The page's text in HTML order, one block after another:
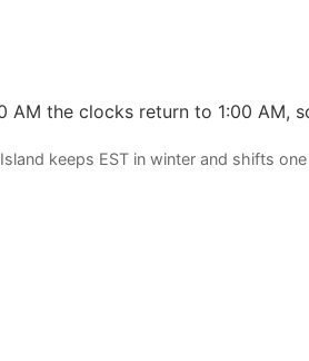
AM the clocks return to 1:00 AM,
keeps EST in winter and shifts